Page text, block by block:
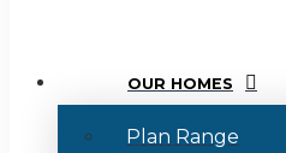
OUR HOMES
Plan Range